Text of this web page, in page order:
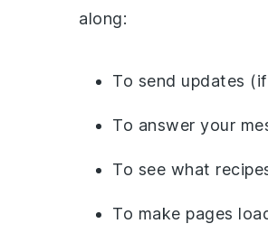
along:
To send updates
To answer your
To see what
To make pages